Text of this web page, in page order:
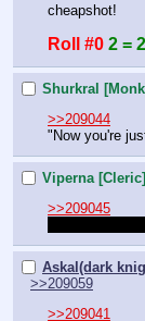
cheapshot!
Roll #0 2 = 2
Shurkral
>>209044
"Now you're
Viperna [Cleric]
>>209045
Askal(dark
>>209059
>>209041